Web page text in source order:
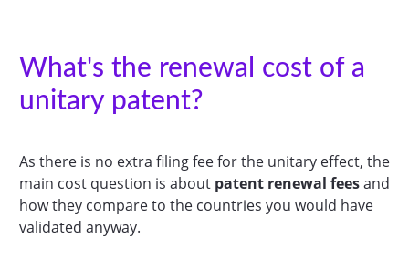
What's the renewal cost of a
unitary patent?
As there is no extra filing fee for the unitary effect, the
main cost question is about patent renewal feesand
how they compare to the countries you would have
validated anyway.